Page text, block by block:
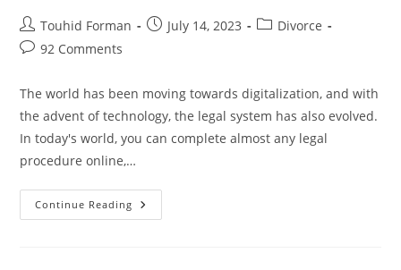
Post
author:
Touhid Forman
PostJuly 14, 2023
PostDivorce
Post92 Comments
The world has been moving towards digitalization, and with
the advent of technology, the legal system has also evolved.
In today's world, you can complete almost any legal
procedure online,…
Continue Reading Online
Divorce